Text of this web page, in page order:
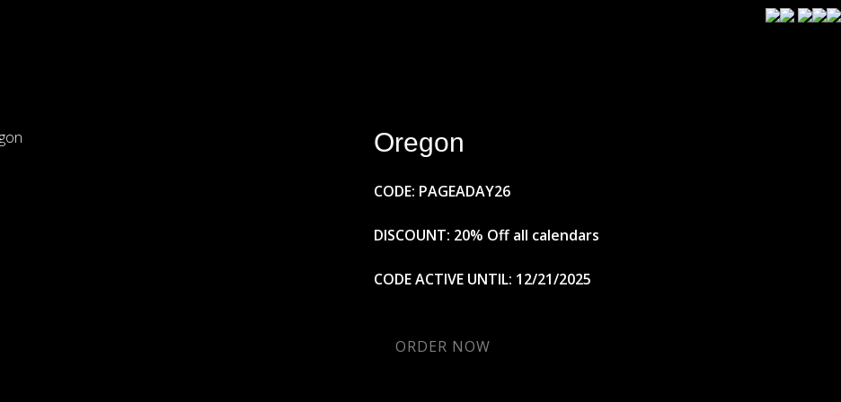
Oregon
CODE: PAGEADAY26
DISCOUNT: 20% Off all calendars
CODE ACTIVE UNTIL: 12/21/2025
ORDER NOW